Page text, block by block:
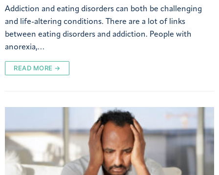
Addiction and eating disorders can both be challenging
and life-altering conditions. There are a lot of links
between eating disorders and addiction. People with
anorexia,…
READ MORE →